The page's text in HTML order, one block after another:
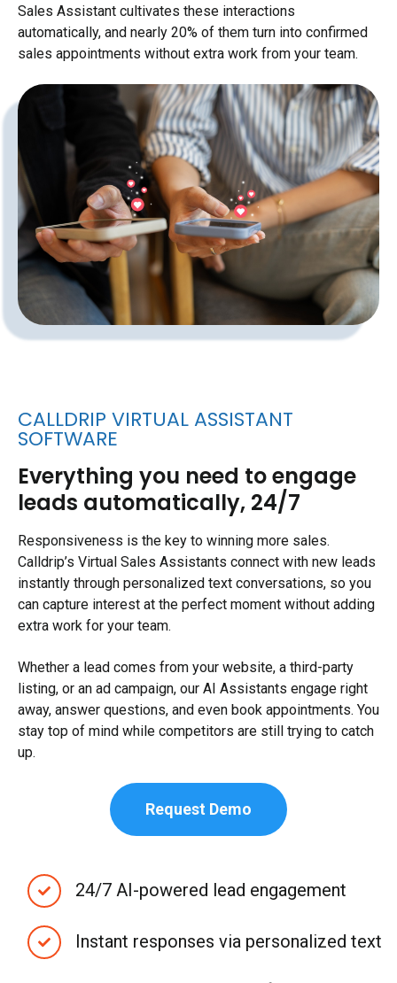
Sales Assistant cultivates these interactions
automatically, and nearly 20% of them turn into confirmed
sales appointments without extra work from your team.
CALLDRIP VIRTUAL ASSISTANT
SOFTWARE
Everything you need to engage
leads automatically, 24/7
Responsiveness is the key to winning more sales.
Calldrip’s Virtual Sales Assistants connect with new leads
instantly through personalized text conversations, so you
can capture interest at the perfect moment without adding
extra work for your team.
Whether a lead comes from your website, a third-party
listing, or an ad campaign, our AI Assistants engage right
away, answer questions, and even book appointments. You
stay top of mind while competitors are still trying to catch
up.
Request Demo
24/7 AI-powered lead engagement
Instant responses via personalized text